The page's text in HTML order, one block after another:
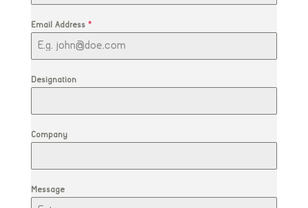
Email Address *
Designation
Company
Message